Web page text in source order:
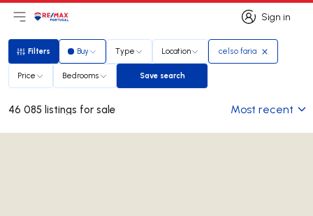
Sign in
Sign in
Open main menu
LogoGo to homepage
Filters
Filters Buy Type Location celso faria
Price Bedrooms Save search
Save search
46 085 listings for sale Most recent